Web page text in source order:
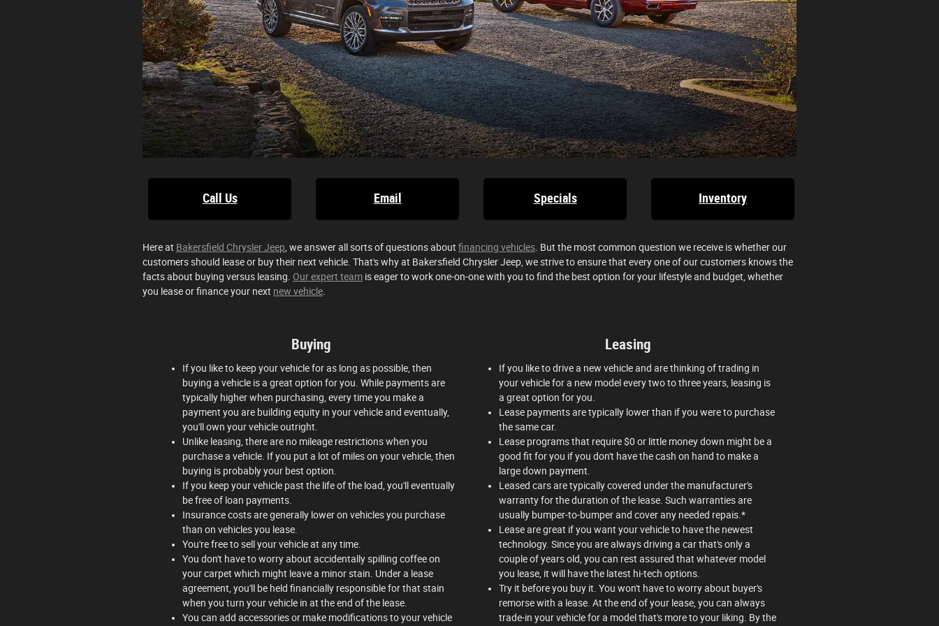
Call Us Email Specials Inventory
Here at Bakersfield Chrysler Jeep, we answer all sorts of questions about financing vehicles. But the most common question we receive is whether our
customers should lease or buy their next vehicle. That's why at Bakersfield Chrysler Jeep, we strive to ensure that every one of our customers knows the
facts about buying versus leasing. Our expert team is eager to work one-on-one with you to find the best option for your lifestyle and budget, whether
you lease or finance your next new vehicle.
Buying
If you like to keep your vehicle for as long as possible, then
buying a vehicle is a great option for you. While payments are
typically higher when purchasing, every time you make a
payment you are building equity in your vehicle and eventually,
you'll own your vehicle outright.
Unlike leasing, there are no mileage restrictions when you
purchase a vehicle. If you put a lot of miles on your vehicle, then
buying is probably your best option.
If you keep your vehicle past the life of the load, you'll eventually
be free of loan payments.
Insurance costs are generally lower on vehicles you purchase
than on vehicles you lease.
You're free to sell your vehicle at any time.
You don't have to worry about accidentally spilling coffee on
your carpet which might leave a minor stain. Under a lease
agreement, you'll be held financially responsible for that stain
when you turn your vehicle in at the end of the lease.
You can add accessories or make modifications to your vehicle
Leasing
If you like to drive a new vehicle and are thinking of trading in
your vehicle for a new model every two to three years, leasing is
a great option for you.
Lease payments are typically lower than if you were to purchase
the same car.
Lease programs that require $0 or little money down might be a
good fit for you if you don't have the cash on hand to make a
large down payment.
Leased cars are typically covered under the manufacturer's
warranty for the duration of the lease. Such warranties are
usually bumper-to-bumper and cover any needed repais.*
Lease are great if you want your vehicle to have the newest
technology. Since you are always driving a car that's only a
couple of years old, you can rest assured that whatever model
you lease, it will have the latest hi-tech options.
Try it before you buy it. You won't have to worry about buyer's
remorse with a lease. At the end of your lease, you can always
trade-in your vehicle for a model that's more to your liking. By the